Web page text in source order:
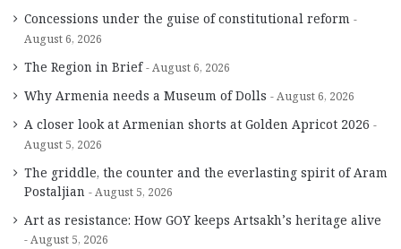
Concessions under the guise of constitutional reform
August 6, 2026
The Region in Brief August 6, 2026
Why Armenia needs a Museum of Dolls August 6, 2026
A closer look at Armenian shorts at Golden Apricot 2026
August 5, 2026
The griddle, the counter and the everlasting spirit of Aram
Postaljian
August 5, 2026
Art as resistance: How GOY keeps Artsakh’s heritage alive
August 5, 2026